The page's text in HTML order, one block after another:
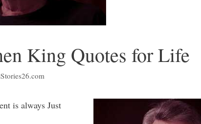
King Quotes for Life
is always Just